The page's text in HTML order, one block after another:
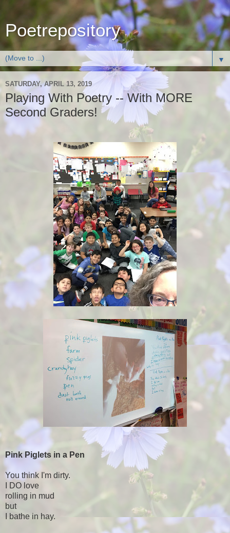
Poetrepository
▼
SATURDAY, APRIL 13, 2019
Playing With Poetry -- With MORE
Second Graders!
Pink Piglets in a Pen
You think I'm dirty.
I DO love
rolling in mud
but
I bathe in hay.